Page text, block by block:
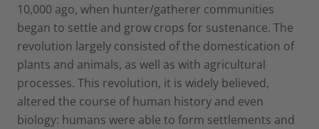
10,000 ago, when hunter/gatherer communities
began to settle and grow crops for sustenance. The
revolution largely consisted of the domestication of
plants and animals, as well as with agricultural
processes. This revolution, it is widely believed,
altered the course of human history and even
biology: humans were able to form settlements and